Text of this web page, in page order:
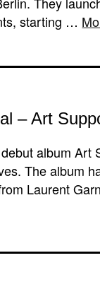
starting …
– Art
album Art
The album
Laurent